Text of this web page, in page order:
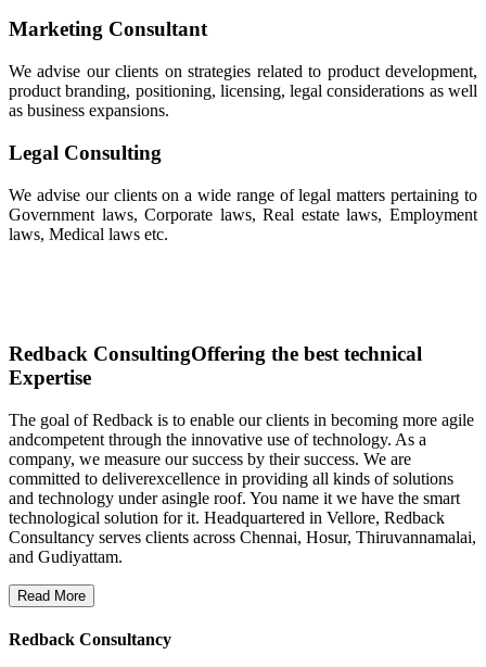
Marketing Consultant
We advise our clients on strategies related to product development,
product branding, positioning, licensing, legal considerations as well
as business expansions.
Legal Consulting
We advise our clients on a wide range of legal matters pertaining to
Government laws, Corporate laws, Real estate laws, Employment
laws, Medical laws etc.
Redback ConsultingOffering the best technical
Expertise
The goal of Redback is to enable our clients in becoming more agile
andcompetent through the innovative use of technology. As a
company, we measure our success by their success. We are
committed to deliverexcellence in providing all kinds of solutions
and technology under asingle roof. You name it we have the smart
technological solution for it. Headquartered in Vellore, Redback
Consultancy serves clients across Chennai, Hosur, Thiruvannamalai,
and Gudiyattam.
Read More
Redback Consultancy